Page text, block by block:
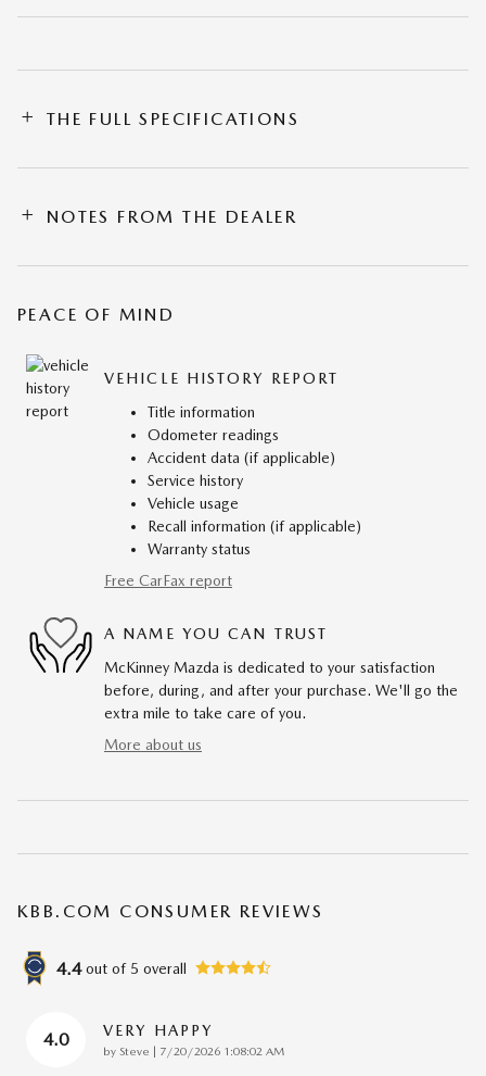
THE FULL SPECIFICATIONS
NOTES FROM THE DEALER
PEACE OF MIND
VEHICLE HISTORY REPORT
Title information
Odometer readings
Accident data (if applicable)
Service history
Vehicle usage
Recall information (if applicable)
Warranty status
Free CarFax report
A NAME YOU CAN TRUST
McKinney Mazda is dedicated to your satisfaction
before, during, and after your purchase. We'll go the
extra mile to take care of you.
More about us
KBB.COM CONSUMER REVIEWS
4.4 out of 5 overall
4.0 VERY HAPPY
by Steve on
7/20/2026 1:08:02 AM